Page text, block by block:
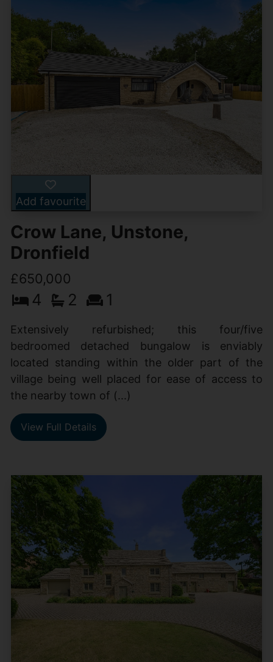
Add favourite
Crow Lane, Unstone,
Dronfield
£650,000
4 2 1
Extensively refurbished; this four/five
bedroomed detached bungalow is enviably
located standing within the older part of the
village being well placed for ease of access to
the nearby town of (...)
View Full Details